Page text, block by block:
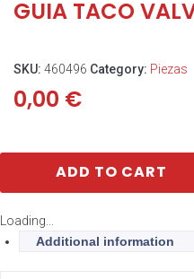
GUIA TACO
SKU: 460496 Category: Piezas
0,00 €
ADD TO CART
Loading...
Additional information